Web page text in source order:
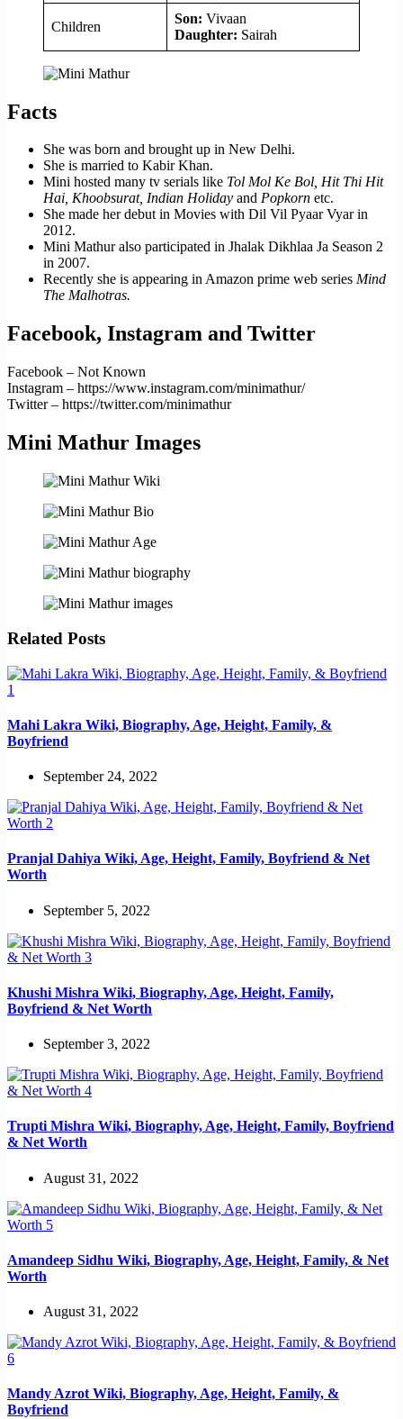
Children
Son: Vivaan
Daughter: Sairah
Facts
She was born and brought up in New Delhi.
She is married to Kabir Khan.
Mini hosted many tv serials like Tol Mol Ke Bol, Hit Thi Hit
Hai, Khoobsurat, Indian Holiday and Popkorn etc.
She made her debut in Movies with Dil Vil Pyaar Vyar in
2012.
Mini Mathur also participated in Jhalak Dikhlaa Ja Season 2
in 2007.
Recently she is appearing in Amazon prime web series Mind
The Malhotras.
Facebook, Instagram and Twitter
Facebook – Not Known
Instagram – https://www.instagram.com/minimathur/
Twitter – https://twitter.com/minimathur
Mini Mathur Images
Related Posts
Mahi Lakra Wiki, Biography, Age, Height, Family, &
Boyfriend
September 24, 2022
Pranjal Dahiya Wiki, Age, Height, Family, Boyfriend & Net
Worth
September 5, 2022
Khushi Mishra Wiki, Biography, Age, Height, Family,
Boyfriend & Net Worth
September 3, 2022
Trupti Mishra Wiki, Biography, Age, Height, Family, Boyfriend
& Net Worth
August 31, 2022
Amandeep Sidhu Wiki, Biography, Age, Height, Family, & Net
Worth
August 31, 2022
Mandy Azrot Wiki, Biography, Age, Height, Family, &
Boyfriend